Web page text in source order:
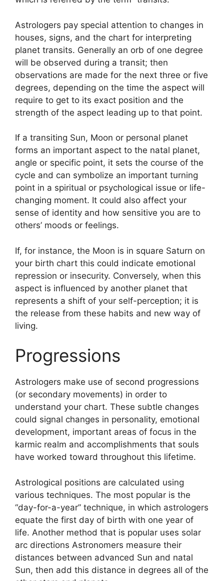
Astrologers pay special attention to changes in
houses, signs, and the chart for interpreting
planet transits. Generally an orb of one degree
will be observed during a transit; then
observations are made for the next three or five
degrees, depending on the time the aspect will
require to get to its exact position and the
strength of the aspect leading up to that point.
If a transiting Sun, Moon or personal planet
forms an important aspect to the natal planet,
angle or specific point, it sets the course of the
cycle and can symbolize an important turning
point in a spiritual or psychological issue or life-
changing moment. It could also affect your
sense of identity and how sensitive you are to
others’ moods or feelings.
If, for instance, the Moon is in square Saturn on
your birth chart this could indicate emotional
repression or insecurity. Conversely, when this
aspect is influenced by another planet that
represents a shift of your self-perception; it is
the release from these habits and new way of
living.
Progressions
Astrologers make use of second progressions
(or secondary movements) in order to
understand your chart. These subtle changes
could signal changes in personality, emotional
development, important areas of focus in the
karmic realm and accomplishments that souls
have worked toward throughout this lifetime.
Astrological positions are calculated using
various techniques. The most popular is the
“day-for-a-year” technique, in which astrologers
equate the first day of birth with one year of
life. Another method that is popular uses solar
arc directions Astronomers measure their
distances between advanced Sun and natal
Sun, then add this distance in degrees all of the